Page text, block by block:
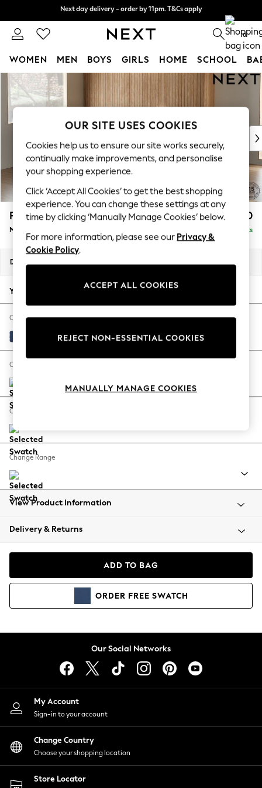
Skip to Main Content
Split the cost with pay in 3.Find out more
Next day delivery - order by 11pm. T&Cs apply
0
WOMEN MEN BOYS GIRLS HOME SCHOOL
For You
WOMEN
New In & Trending
New: This Week
Top Picks
Trending On Social
Polka Dots
Summer Textures
Blues & Chambrays
Summer Whites
Chocolate Brown
Linen Collection
New Season Workwear
Autumn Must Haves
The Occasion Shop
Hardware Detailing
Escape into Summer: As Advertised
Spring Dressing
Coastal Prints
Balloon Trousers
Summer Footwear
All Clothing
Beachwear
Coats & Jackets
Hoodies & Sweatshirts
Lingerie
Nightwear
Shirts & Blouses
Shorts
Skirts
Suits & Tailoring
Sportswear
Swimwear
Parker £2,550
Medium Corner Sofa - Left Hand Delivered in 8 Weeks
Dimensions:
Your chosen options:
Change Fabric And Colour
Luxe Chenille Navy Blue
Change Size And Shape
Change Feet
Change Range
View Product Information
Delivery & Returns
ADD TO BAG
ORDER FREE SWATCH
Our Social Networks
My Account
Sign-in to your account
Change Country
Choose your shopping location
Store Locator
OUR SITE USES COOKIES
Cookies help us to ensure our site works securely,
continually make improvements, and personalise
your shopping experience.
Click ‘Accept All Cookies’ to get the best shopping
experience. You can change these settings at any
time by clicking ‘Manually Manage Cookies’ below.
For more information, please see our Privacy &
Cookie Policy.
ACCEPT ALL COOKIES
REJECT NON-ESSENTIAL COOKIES
MANUALLY MANAGE COOKIES